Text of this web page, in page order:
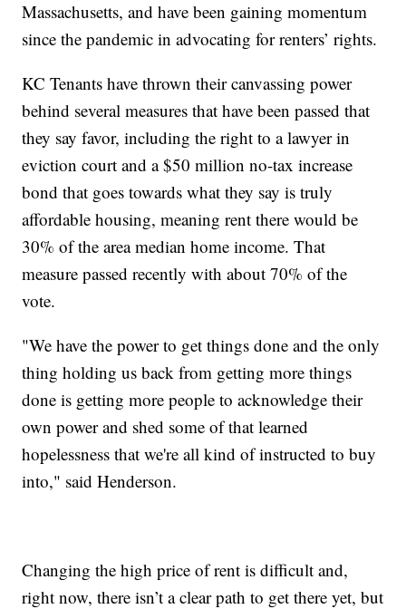
Massachusetts, and have been gaining momentum
since the pandemic in advocating for renters’ rights.
KC Tenants have thrown their canvassing power
behind several measures that have been passed that
they say favor, including the right to a lawyer in
eviction court and a $50 million no-tax increase
bond that goes towards what they say is truly
affordable housing, meaning rent there would be
30% of the area median home income. That
measure passed recently with about 70% of the
vote.
"We have the power to get things done and the only
thing holding us back from getting more things
done is getting more people to acknowledge their
own power and shed some of that learned
hopelessness that we're all kind of instructed to buy
into," said Henderson.
Changing the high price of rent is difficult and,
right now, there isn’t a clear path to get there yet, but